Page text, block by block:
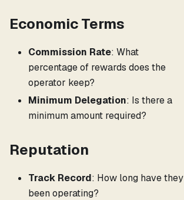
Economic Terms
Commission Rate: What
percentage of rewards does the
operator keep?
Minimum Delegation: Is there a
minimum amount required?
Reputation
Track Record: How long have they
been operating?